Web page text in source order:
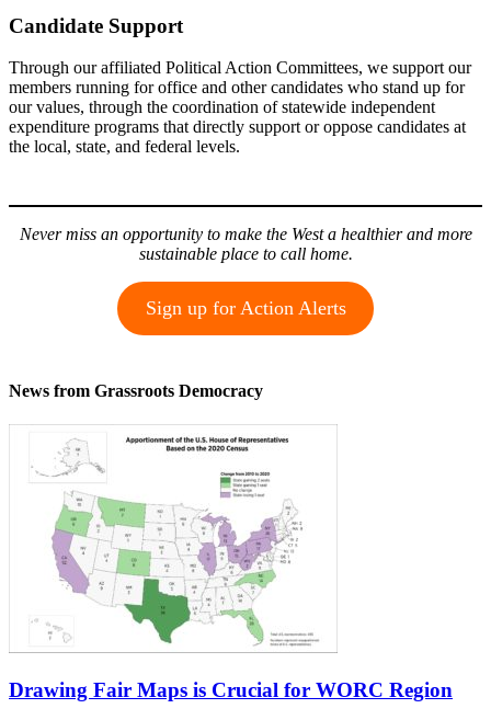
Candidate Support
Through our affiliated Political Action Committees, we support our
members running for office and other candidates who stand up for
our values, through the coordination of statewide independent
expenditure programs that directly support or oppose candidates at
the local, state, and federal levels.
Never miss an opportunity to make the West a healthier and more
sustainable place to call home.
Sign up for Action Alerts
News from Grassroots Democracy
Drawing Fair Maps is Crucial for WORC Region